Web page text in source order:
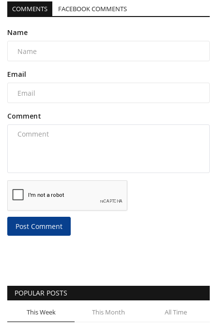
COMMENTS FACEBOOK COMMENTS
Name
Email
Comment
Post Comment
POPULAR POSTS
This Week This Month All Time